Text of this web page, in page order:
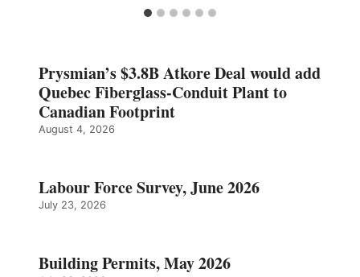
Prysmian’s $3.8B Atkore Deal would add
Quebec Fiberglass-Conduit Plant to
Canadian Footprint
August 4, 2026
Labour Force Survey, June 2026
July 23, 2026
Building Permits, May 2026